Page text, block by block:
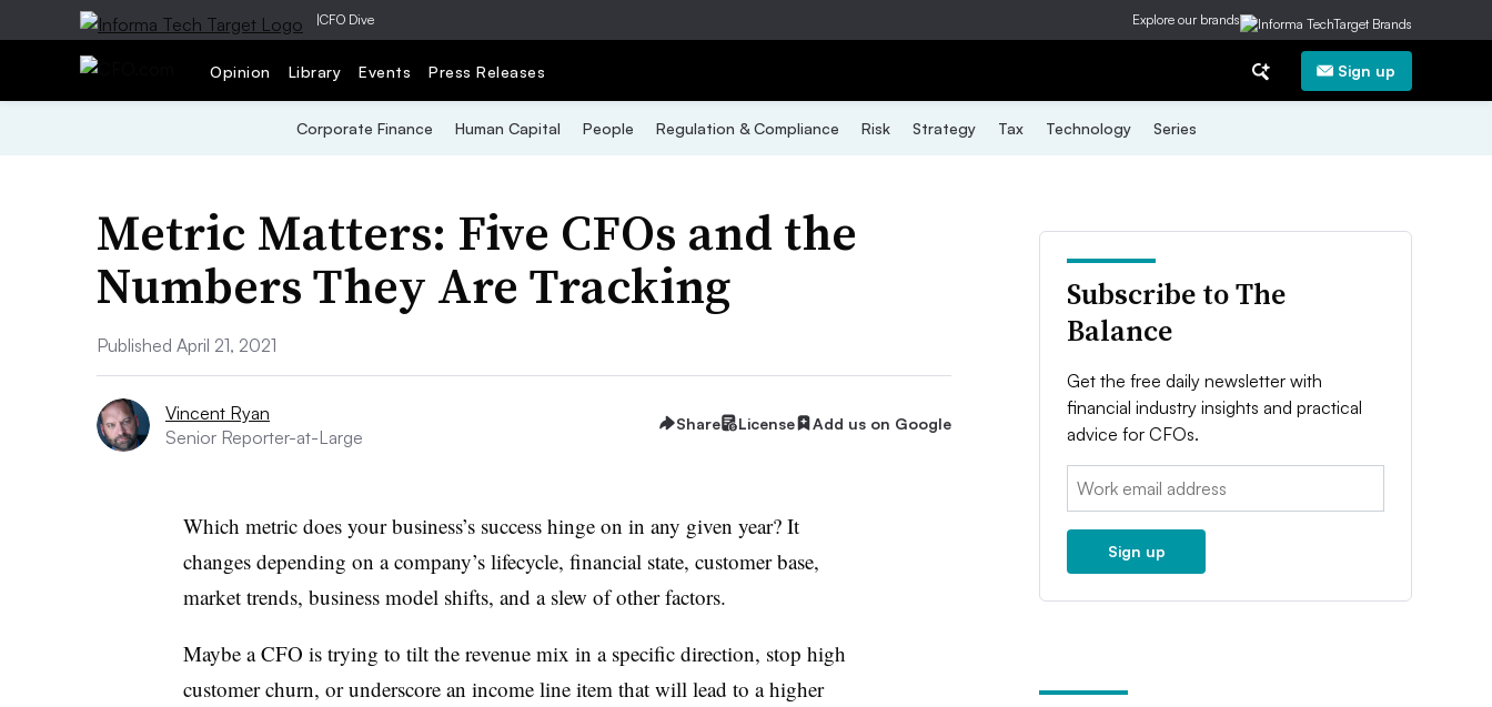
|CFO Dive Explore our brands
Opinion Library Events Press Releases Sign up
Corporate Finance Human Capital People Regulation & Compliance Risk Strategy Tax Technology Series
Metric Matters: Five CFOs and the
Numbers They Are Tracking
Published April 21, 2021
Vincent Ryan
Senior Reporter-at-Large
Share License Add us on Google
Which metric does your business’s success hinge on in any given year? It
changes depending on a company’s lifecycle, financial state, customer base,
market trends, business model shifts, and a slew of other factors.
Maybe a CFO is trying to tilt the revenue mix in a specific direction, stop high
customer churn, or underscore an income line item that will lead to a higher
Subscribe to The
Balance
Get the free daily newsletter with
financial industry insights and practical
advice for CFOs.
Email:
Sign up